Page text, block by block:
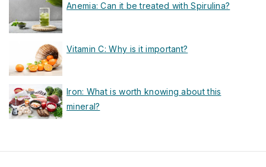
Anemia: Can it be treated with Spirulina?
Vitamin C: Why is it important?
Iron: What is worth knowing about this
mineral?